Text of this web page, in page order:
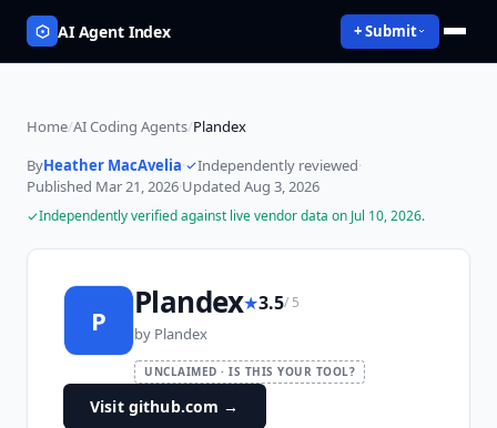
AI Agent Index + Submit
Home/AI Coding Agents/Plandex
ByHeather MacAvelia· Independently reviewed·
Published Mar 21, 2026·Updated Aug 3, 2026
Independently verified against live vendor data on Jul 10, 2026.
P Plandex★3.5/ 5
by Plandex
UNCLAIMED · IS THIS YOUR TOOL?
Visit github.com →